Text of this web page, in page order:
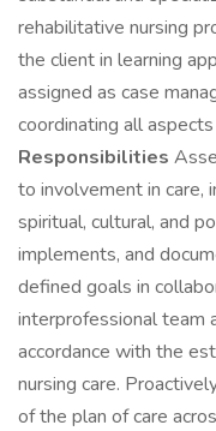
rehabilitative nursing
the client in learning
assigned as case
coordinating all
Responsibilities
to involvement in care,
spiritual, cultural, and
implements, and
defined goals in
interprofessional team
accordance with the
nursing care.
of the plan of care